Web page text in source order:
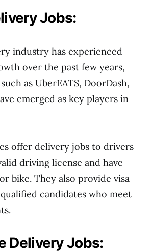
Jobs:
industry has experienced
over the past few years,
as UberEATS, DoorDash,
emerged as key players in
offer delivery jobs to drivers
driving license and have
bike. They also provide visa
candidates who meet
Delivery Jobs: